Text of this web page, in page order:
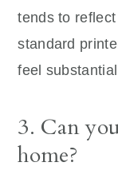
tends to
standard
feel
3. Can
home?